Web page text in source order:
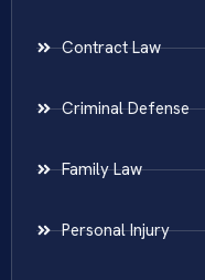
Contract Law
Criminal Defense
Family Law
Personal Injury